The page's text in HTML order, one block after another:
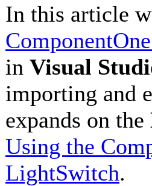
In this article
in Visual
importing and
expands on the
Using the
LightSwitch.